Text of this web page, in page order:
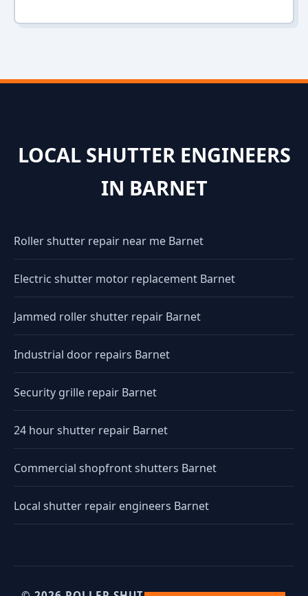
LOCAL SHUTTER ENGINEERS
IN BARNET
Roller shutter repair near me Barnet
Electric shutter motor replacement Barnet
Jammed roller shutter repair Barnet
Industrial door repairs Barnet
Security grille repair Barnet
24 hour shutter repair Barnet
Commercial shopfront shutters Barnet
Local shutter repair engineers Barnet